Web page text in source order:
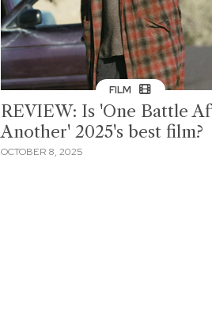
FILM
REVIEW: Is 'One Battle
Another' 2025's best film?
OCTOBER 8, 2025